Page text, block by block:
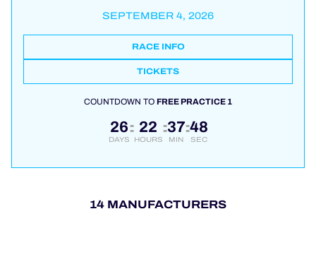
SEPTEMBER 4, 2026
RACE INFO
TICKETS
COUNTDOWN TOFREE PRACTICE 1
26
DAYS
: 22
HOURS
:37
MIN
:48
SEC
14 MANUFACTURERS